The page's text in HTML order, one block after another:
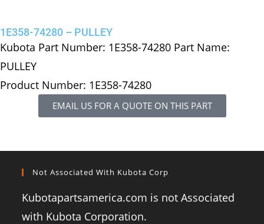
1E358-74280 – PULLEY
Kubota Part Number: 1E358-74280 Part Name:
PULLEY
Product Number: 1E358-74280
EMAIL US FOR A QUOTE ON THIS PART
Not Associated With Kubota Corp
Kubotapartsamerica.com is not Associated
with Kubota Corporation.